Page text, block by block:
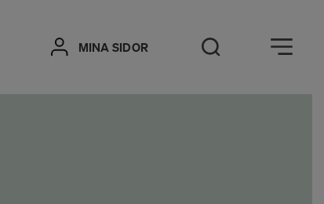
MINA SIDOR Open Search
Öppna meny